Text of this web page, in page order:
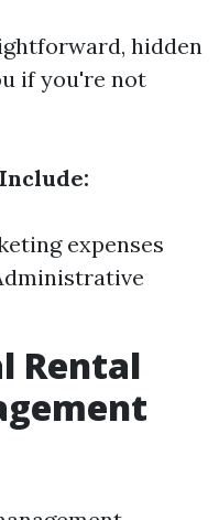
hidden
if you're not
expenses
Rental